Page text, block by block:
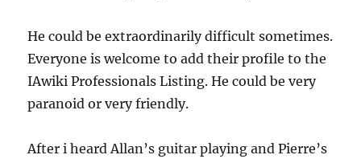
He could be extraordinarily difficult sometimes.
Everyone is welcome to add their profile to the
IAwiki Professionals Listing. He could be very
paranoid or very friendly.
After i heard Allan’s guitar playing and Pierre’s